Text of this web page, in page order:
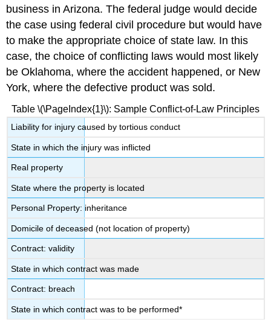
business in Arizona. The federal judge would decide
the case using federal civil procedure but would have
to make the appropriate choice of state law. In this
case, the choice of conflicting laws would most likely
be Oklahoma, where the accident happened, or New
York, where the defective product was sold.
Table \(\PageIndex{1}\): Sample Conflict-of-Law Principles
Liability for injury caused by tortious conduct
State in which the injury was inflicted
Real property
State where the property is located
Personal Property: inheritance
Domicile of deceased (not location of property)
Contract: validity
State in which contract was made
Contract: breach
State in which contract was to be performed*